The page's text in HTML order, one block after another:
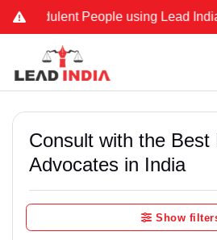
People using Lead India
Consult with the Best
Advocates in India
Show